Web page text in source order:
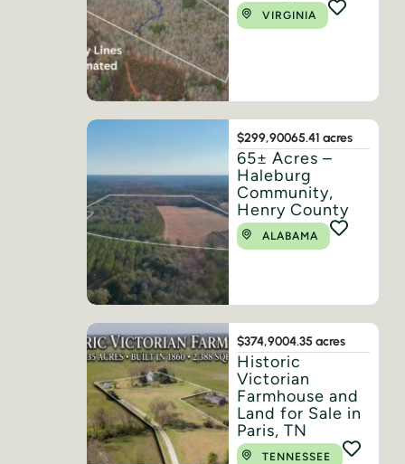
VIRGINIA
$299,90065.41 acres
65± Acres –
Haleburg
Community,
Henry County
ALABAMA
$374,9004.35 acres
Historic
Victorian
Farmhouse and
Land for Sale in
Paris, TN
TENNESSEE